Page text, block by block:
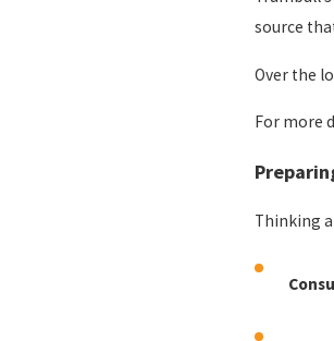
source
Over the
For more
Thinking